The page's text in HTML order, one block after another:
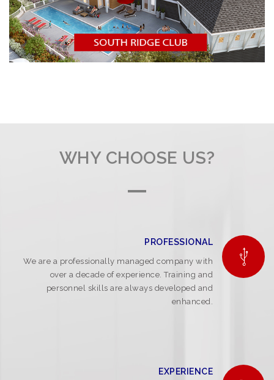
WHY CHOOSE US?
PROFESSIONAL
We are a professionally managed company with
over a decade of experience. Training and
personnel skills are always developed and
enhanced.
EXPERIENCE